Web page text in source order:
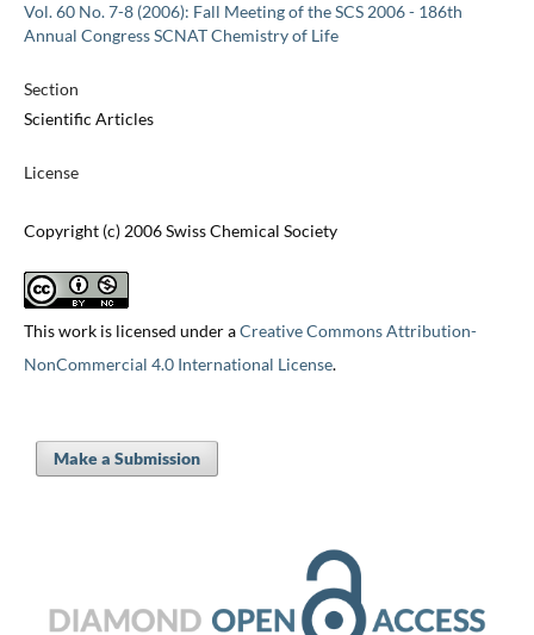
Vol. 60 No. 7-8 (2006): Fall Meeting of the SCS 2006 - 186th
Annual Congress SCNAT Chemistry of Life
Section
Scientific Articles
License
Copyright (c) 2006 Swiss Chemical Society
This work is licensed under aCreative Commons Attribution-
NonCommercial 4.0 International License.
Make a Submission